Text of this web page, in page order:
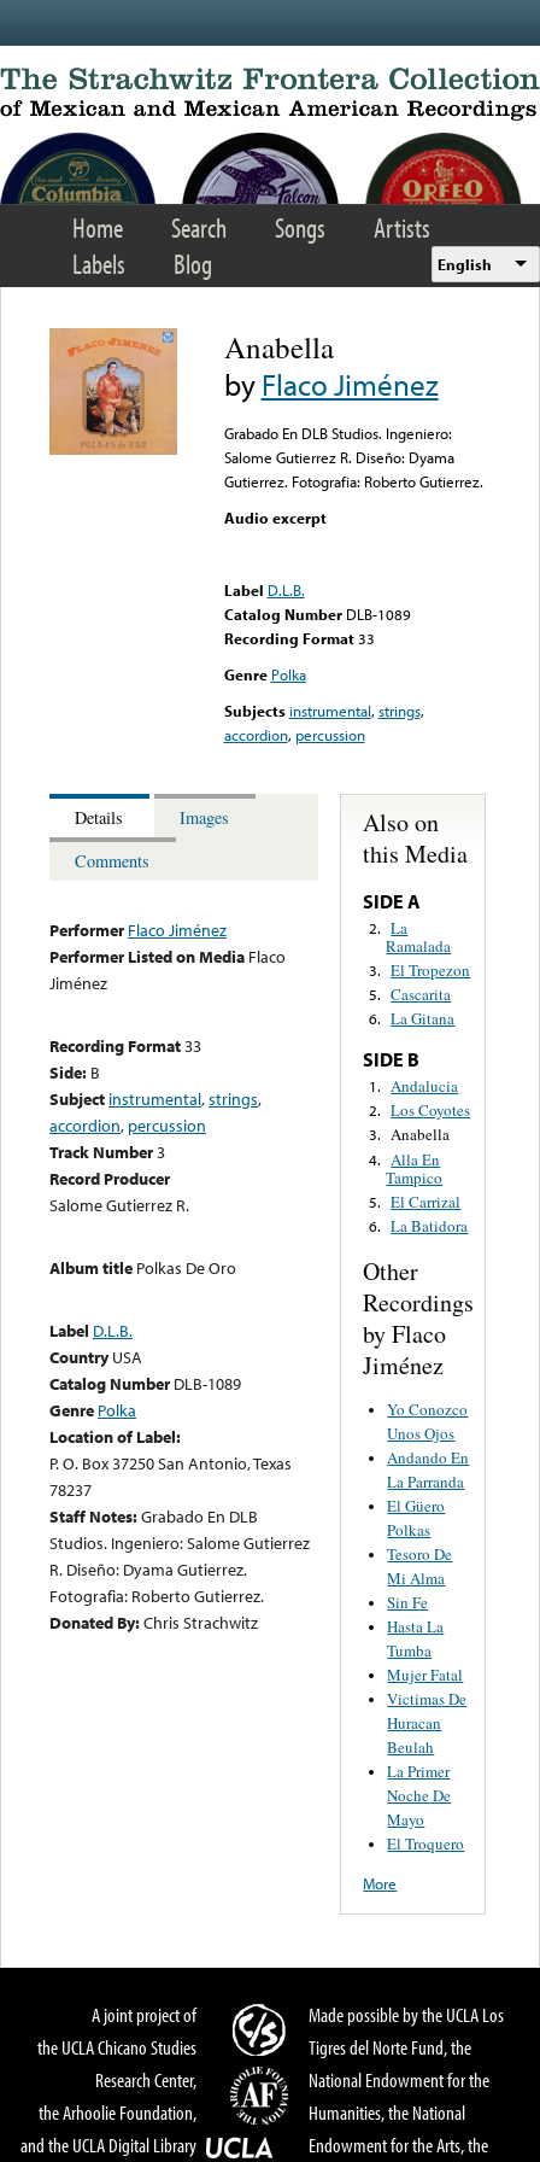
Home Search Songs
Artists
Labels
Blog English
Anabella
byFlaco Jiménez
Grabado En DLB Studios. Ingeniero:
Salome Gutierrez R. Diseño: Dyama
Gutierrez. Fotografia: Roberto Gutierrez.
Audio excerpt
Label D.L.B.
Catalog Number DLB-1089
Recording Format33
Genre Polka
Subjects instrumental,strings,
accordion, percussion
Details
Images
Comments
Performer Flaco Jiménez
Performer Listed on Media Flaco
Jiménez
Recording Format33
Side: B
Subject instrumental,strings,
accordion, percussion
Track Number3
Record Producer
Salome Gutierrez R.
Album title Polkas De Oro
Label D.L.B.
Country USA
Catalog Number DLB-1089
Genre Polka
Location of Label:
P. O. Box 37250 San Antonio, Texas
78237
Staff Notes:Grabado En DLB
Studios. Ingeniero: Salome Gutierrez
R. Diseño: Dyama Gutierrez.
Fotografia: Roberto Gutierrez.
Donated By:Chris Strachwitz
Also on
this Media
SIDE A
2. La
Ramalada
3. El Tropezon
5. Cascarita
6. La Gitana
SIDE B
1. Andalucia
2. Los Coyotes
3. Anabella
4. Alla En
Tampico
5. El Carrizal
6. La Batidora
Other
Recordings
by Flaco
Jiménez
Yo Conozco
Unos Ojos
Andando En
La Parranda
El Güero
Polkas
Tesoro De
Mi Alma
Sin Fe
Hasta La
Tumba
Mujer Fatal
Victimas De
Huracan
Beulah
La Primer
Noche De
Mayo
El Troquero
More
A joint project of
the UCLA Chicano Studies
Research Center,
the Arhoolie Foundation,
and the UCLA Digital Library
Made possible by the UCLA Los
Tigres del Norte Fund, the
National Endowment for the
Humanities, the National
Endowment for the Arts, the